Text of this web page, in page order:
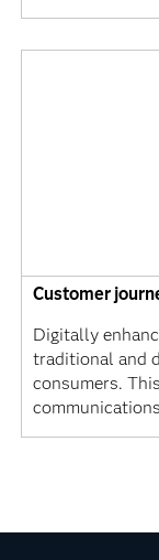
Customer
Digitally
traditional and
consumers.